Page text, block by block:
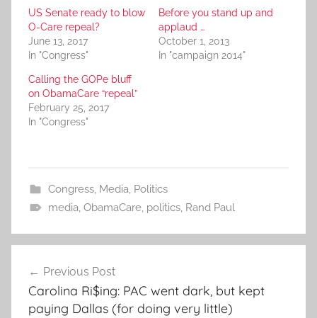
US Senate ready to blow
O-Care repeal?
June 13, 2017
In "Congress"
Before you stand up and
applaud …
October 1, 2013
In "campaign 2014"
Calling the GOPe bluff
on ObamaCare “repeal”
February 25, 2017
In "Congress"
Congress, Media, Politics
media, ObamaCare, politics, Rand Paul
navigation
Previous Post
Carolina Ri$ing: PAC went dark, but kept
paying Dallas (for doing very little)